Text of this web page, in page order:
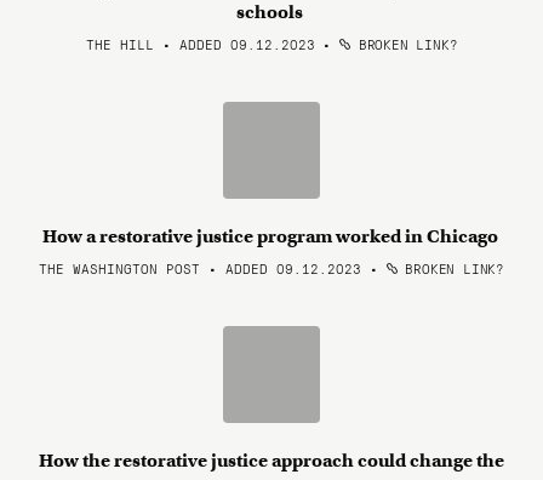
schools
THE HILL • ADDED 09.12.2023 • BROKEN LINK?
How a restorative justice program worked in Chicago
THE WASHINGTON POST • ADDED 09.12.2023 • BROKEN LINK?
How the restorative justice approach could change the